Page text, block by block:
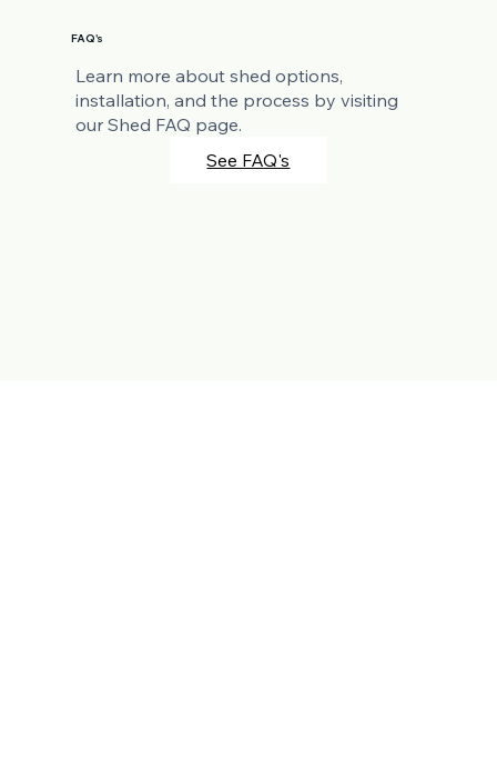
FAQ's
Learn more about shed options,
installation, and the process by visiting
our Shed FAQ page.
See FAQ's